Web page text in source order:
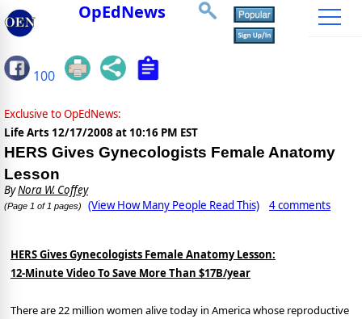
OpEdNews
100
Exclusive to OpEdNews:
Life Arts 12/17/2008 at 10:16 PM EST
HERS Gives Gynecologists Female Anatomy
Lesson
ByNora W. Coffey
(Page 1 of 1 pages) (View How Many People Read This) 4 comments
HERS Gives Gynecologists Female Anatomy Lesson:
12-Minute Video To Save More Than $17B/year
There are 22 million women alive today in America whose reproductive